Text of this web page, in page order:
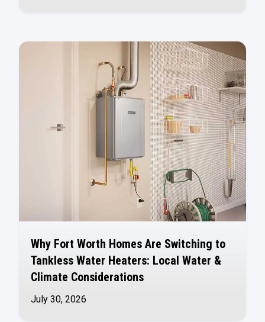
Why Fort Worth Homes Are Switching to
Tankless Water Heaters: Local Water &
Climate Considerations
July 30, 2026